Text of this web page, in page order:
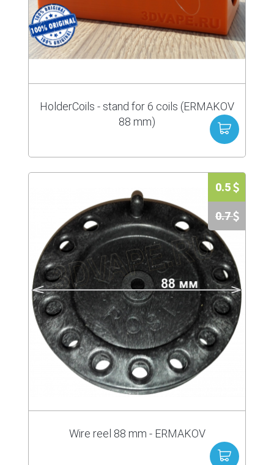
HolderCoils - stand for 6 coils (ERMAKOV
88 mm)
0.5
0.7
Wire reel 88 mm - ERMAKOV